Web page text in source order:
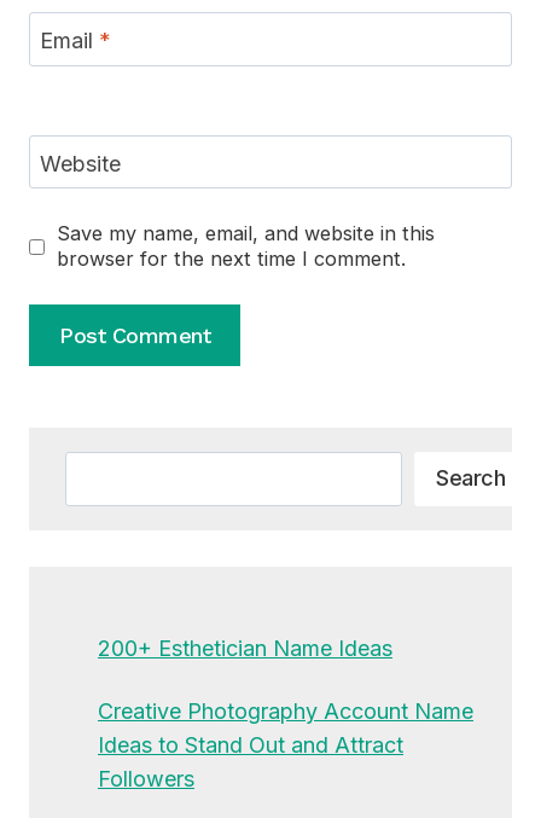
Email *
Website
Save my name, email, and website in this
browser for the next time I comment.
Search
200+ Esthetician Name Ideas
Creative Photography Account Name
Ideas to Stand Out and Attract
Followers